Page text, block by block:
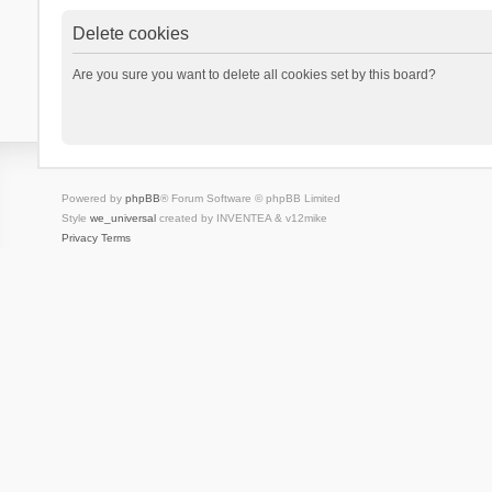
Delete cookies
Are you sure you want to delete all cookies set by this board?
Powered by phpBB® Forum Software © phpBB Limited
Style we_universalcreated by INVENTEA & v12mike
Privacy Terms